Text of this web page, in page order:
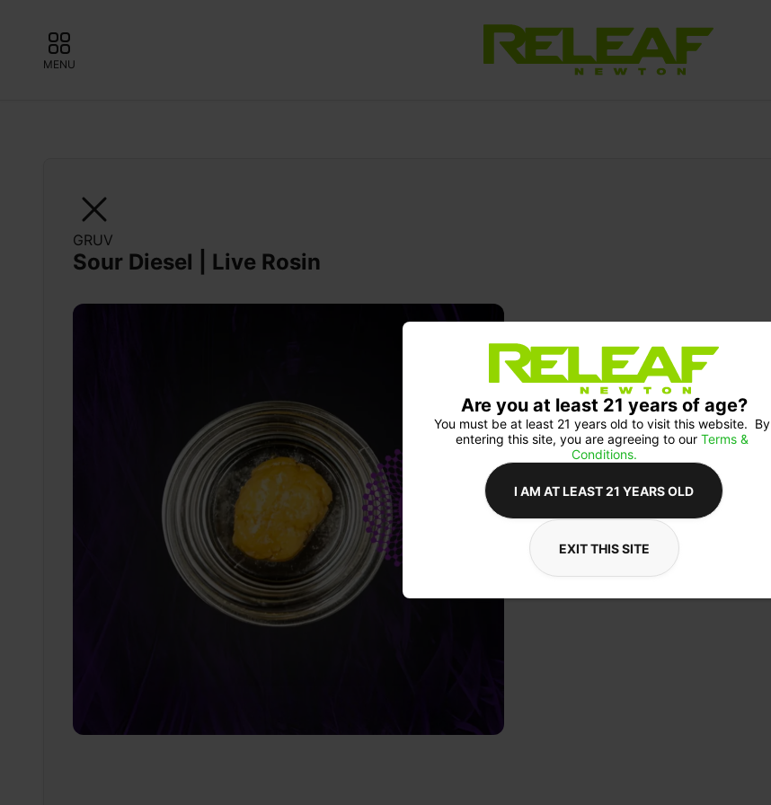
MENU
GRUV
Sour Diesel | Live Rosin
Are you at least 21 years of age?
You must be at least 21 years old to visit this website.  By
entering this site, you are agreeing to our Terms &
Conditions.
I AM AT LEAST 21 YEARS OLD
EXIT THIS SITE